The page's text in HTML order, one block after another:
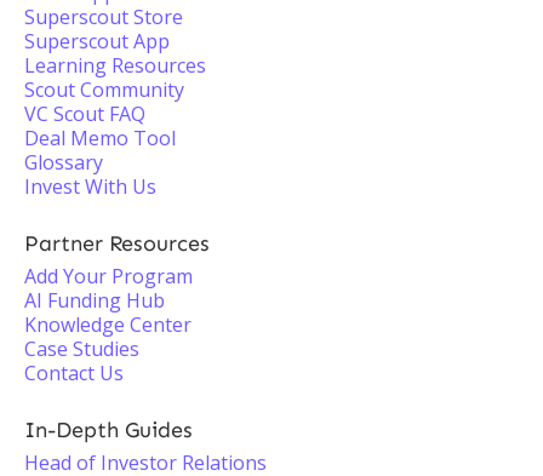
Superscout Store
Superscout App
Learning Resources
Scout Community
VC Scout FAQ
Deal Memo Tool
Glossary
Invest With Us
Partner Resources
Add Your Program
AI Funding Hub
Knowledge Center
Case Studies
Contact Us
In-Depth Guides
Head of Investor Relations